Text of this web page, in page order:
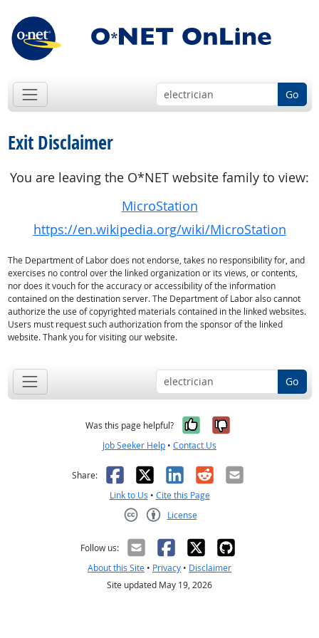
Go
Exit Disclaimer
You are leaving the O*NET website family to view:
MicroStation
https://en.wikipedia.org/wiki/MicroStation
The Department of Labor does not endorse, takes no responsibility for, and
exercises no control over the linked organization or its views, or contents,
nor does it vouch for the accuracy or accessibility of the information
contained on the destination server. The Department of Labor also cannot
authorize the use of copyrighted materials contained in the linked websites.
Users must request such authorization from the sponsor of the linked
website. Thank you for visiting our website.
Go
Was this page helpful? Yes, it was
No, it was
Job Seeker Help • Contact Us
Share: Facebook
X LinkedIn
RedditEmail
Link to Us • Cite this Page
License
Follow us:
About this Site • Privacy • Disclaimer
Site updated May 19, 2026